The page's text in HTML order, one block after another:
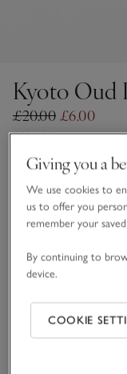
Kyoto Oud
£20.00 £6.00
70% Off
One Size
Qty
Information
This item is
Giving you a
We use cookies to
us to offer you
remember your
By continuing to
device.
COOKIE